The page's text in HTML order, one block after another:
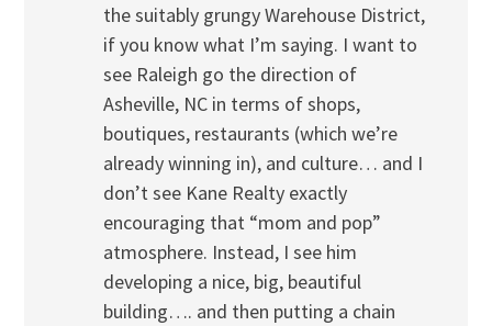
the suitably grungy Warehouse District,
if you know what I’m saying. I want to
see Raleigh go the direction of
Asheville, NC in terms of shops,
boutiques, restaurants (which we’re
already winning in), and culture… and I
don’t see Kane Realty exactly
encouraging that “mom and pop”
atmosphere. Instead, I see him
developing a nice, big, beautiful
building…. and then putting a chain